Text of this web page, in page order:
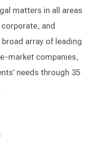
matters in all areas
and
array of leading
market companies,
needs through 35